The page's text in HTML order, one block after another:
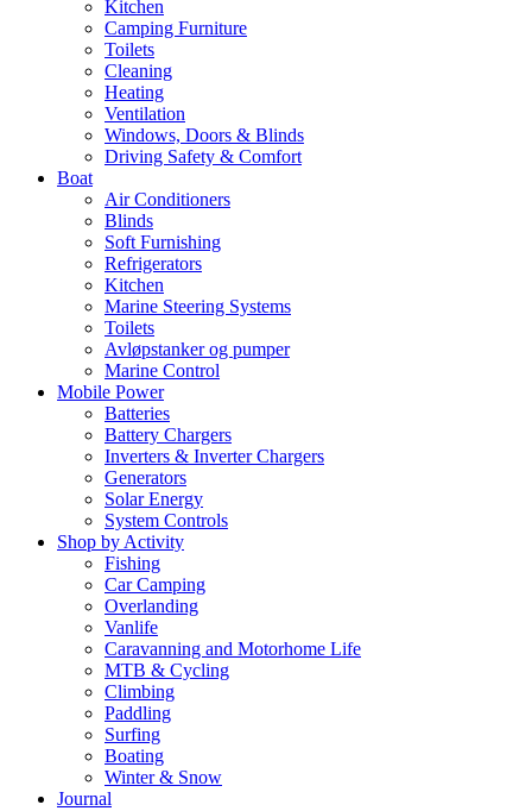
Kitchen
Camping Furniture
Toilets
Cleaning
Heating
Ventilation
Windows, Doors & Blinds
Driving Safety & Comfort
Boat
Air Conditioners
Blinds
Soft Furnishing
Refrigerators
Kitchen
Marine Steering Systems
Toilets
Avløpstanker og pumper
Marine Control
Mobile Power
Batteries
Battery Chargers
Inverters & Inverter Chargers
Generators
Solar Energy
System Controls
Shop by Activity
Fishing
Car Camping
Overlanding
Vanlife
Caravanning and Motorhome Life
MTB & Cycling
Climbing
Paddling
Surfing
Boating
Winter & Snow
Journal